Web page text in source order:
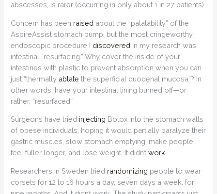
abscesses, is rarer (occurring in only about 1 in 27 patients).
Concern has been raised about the “palatability” of the
AspireAssist stomach pump, but the most cringeworthy
endoscopic procedure I discovered in my research was
intestinal “resurfacing.” Why cover the inside of your
intestines with plastic to prevent absorption when you can
just “thermally ablate the superficial duodenal mucosa”? In
other words, have your intestinal lining burned off—or
rather, “resurfaced.”
Surgeons have tried injecting Botox into the stomach walls
of obese individuals, hoping it would partially paralyze their
gastric muscles, slow stomach emptying, make people
feel fuller longer, and lose weight. It didn’twork.
Researchers in Sweden tried randomizing people to wear
corsets for 12 to 16 hours a day, seven days a week, for